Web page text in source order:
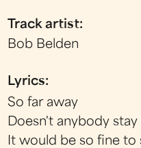
Track artist:
Bob Belden
Lyrics:
So far away
Doesn't anybody
It would be so fine